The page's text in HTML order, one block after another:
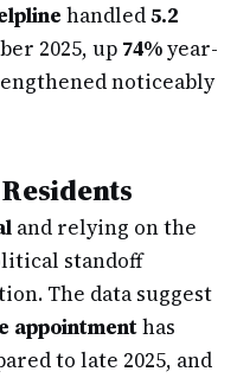
handled5.2
2025, up 74%year-
noticeably
and relying on the
standoff
The data suggest
appointmenthas
to late 2025, and